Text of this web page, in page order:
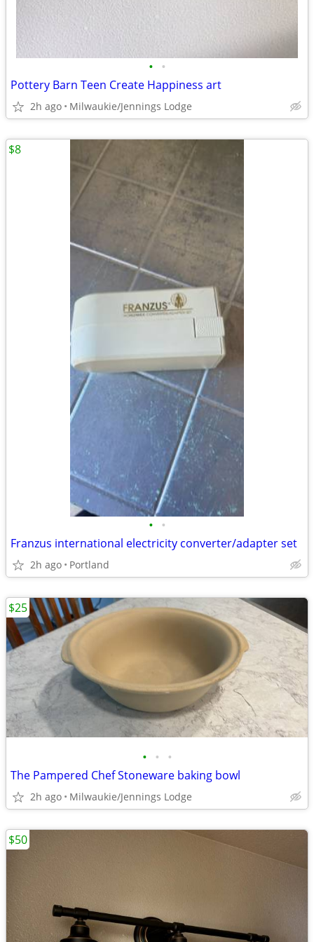
• •
Pottery Barn Teen Create Happiness art
2h ago Milwaukie/Jennings Lodge
• •
Franzus international electricity converter/adapter set
2h ago Portland
$8
• • •
The Pampered Chef Stoneware baking bowl
2h ago Milwaukie/Jennings Lodge
$25
$50